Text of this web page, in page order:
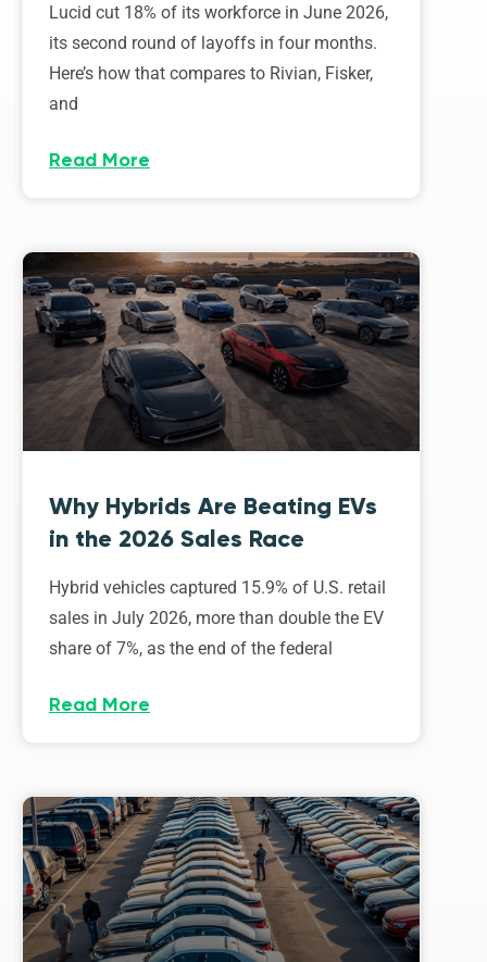
Lucid cut 18% of its workforce in June 2026,
its second round of layoffs in four months.
Here’s how that compares to Rivian, Fisker,
and
Read More
Why Hybrids Are Beating EVs
in the 2026 Sales Race
Hybrid vehicles captured 15.9% of U.S. retail
sales in July 2026, more than double the EV
share of 7%, as the end of the federal
Read More